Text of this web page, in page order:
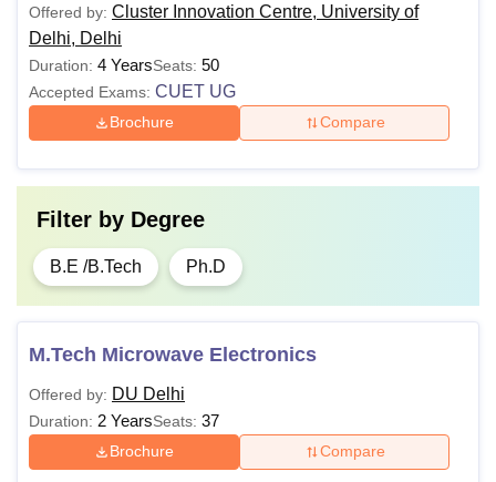
Offered by: Cluster Innovation Centre, University of
Delhi, Delhi
Duration: 4 YearsSeats: 50
Accepted Exams: CUET UG
Brochure Compare
Filter by Degree
B.E /B.Tech Ph.D
M.Tech Microwave Electronics
Offered by: DU Delhi
Duration: 2 YearsSeats: 37
Brochure Compare